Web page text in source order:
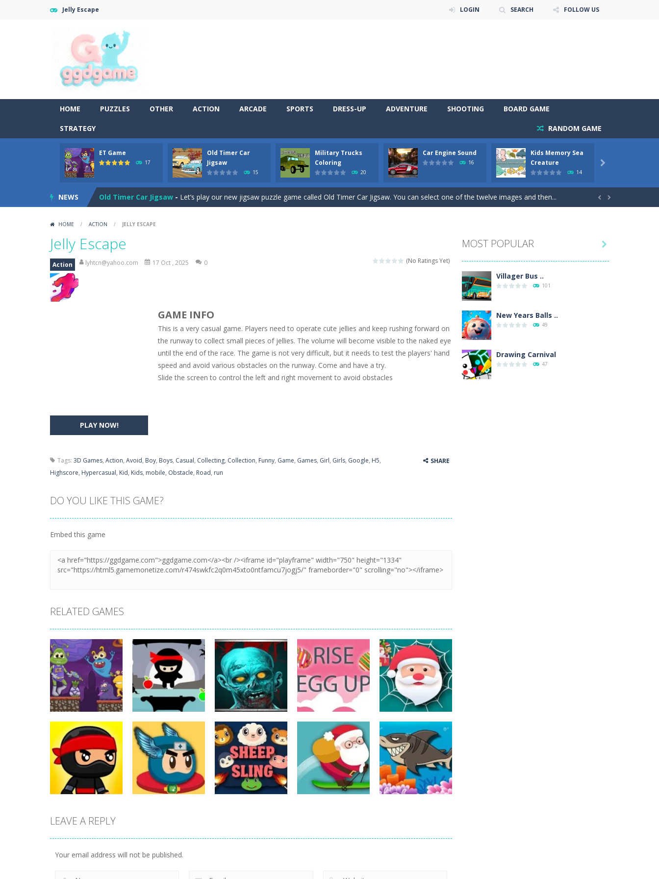
Jelly Escape LOGIN SEARCH FOLLOW US
HOME PUZZLES OTHER ACTION ARCADE SPORTS DRESS-UP ADVENTURE SHOOTING BOARD GAME
STRATEGY RANDOM GAME
ET Game
17
Old Timer Car
Jigsaw
15
Military Trucks
Coloring
20
Car Engine Sound
16
Kids Memory Sea
Creature
14

NEWS
Old Timer Cars Coloring-Old Timer Cars Coloring is a free online coloring and cars game! In this game you will find eight different pictures which...
ET Game is a super fun and challenging 2D side-scroller game in the same style as blockbuster games like Super Mario, Donkey...
Old Timer Car Jigsaw - Let’s play our new jigsaw puzzle game called Old Timer Car Jigsaw. You can select one of the twelve images and then...
Kids Memory Sea Creature Playing this memory game your kids can learn lot of sea animals, how they spell, what are their names, and they will exercise...
Bus Challenge is a game where you are a bus driver in the city and you have to perform 10 different missions. Feel the thrill...
Monster Truck Memory is an educational and kids memory game. It is time to test your memory skills! See how many levels you...
Popsy Surprise Maker- Girls, do you like to play dolls? It’s time for creativity. Rather, gather the best friends around you. Create your...
New Makeup Snow Queen Eliza-Queen Eliza is going to a winter ball. All the magic of winter is at her disposal. Create the image of the Snow Queen for...
Old Timer Cars Coloring -Old Timer Cars Coloring is a free online coloring and cars game! In this game you will find eight different pictures which...
ET Game is a super fun and challenging 2D side-scroller game in the same style as blockbuster games like Super Mario, Donkey...
 
HOME / ACTION / JELLY ESCAPE
Jelly Escape
(No Ratings Yet)
Action lyhtcn@yahoo.com 17 Oct , 2025 0
PLAY NOW!
GAME INFO
This is a very casual game. Players need to operate cute jellies and keep rushing forward on
the runway to collect small pieces of jellies. The volume will become visible to the naked eye
until the end of the race. The game is not very difficult, but it needs to test the players' hand
speed and avoid various obstacles on the runway. Come and have a try.
Slide the screen to control the left and right movement to avoid obstacles
Tags: 3D Games, Action, Avoid, Boy, Boys, Casual, Collecting, Collection, Funny, Game, Games, Girl, Girls, Google, H5,
Highscore, Hypercasual, Kid, Kids, mobile, Obstacle, Road, run
SHARE
DO YOU LIKE THIS GAME?
Embed this game
RELATED GAMES
Action
ET Game
17
Action
Ninja Jumper
25
Action
The Last Stand
14
Action
Rise Egg Up
22
Action
Spider Santa
Claus
16
22
LEAVE A REPLY
Your email address will not be published.
MOST POPULAR
Villager Bus ..
101
New Years Balls ..
49
Drawing Carnival
47
